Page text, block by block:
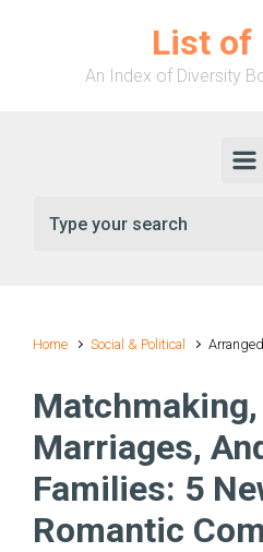
Skip to main contentList of
An Index of Diversity
Home Social & Political
Marriages,
Families: 5
Romantic